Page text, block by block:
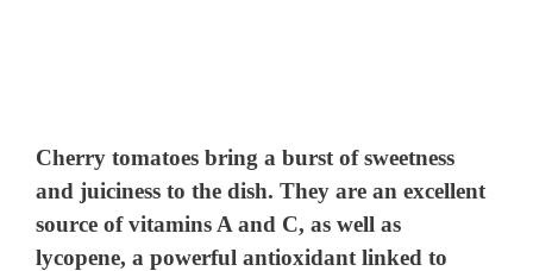
Cherry tomatoes bring a burst of sweetness
and juiciness to the dish. They are an excellent
source of vitamins A and C, as well as
lycopene, a powerful antioxidant linked to